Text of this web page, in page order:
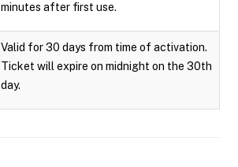
minutes after first use.
Valid for 30 days from time of activation.
Ticket will expire on midnight on the 30th
day.